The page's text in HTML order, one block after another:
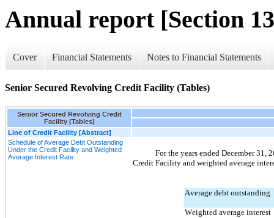
Annual report [Section
Cover Financial Statements Notes to Financial Statements
Senior Secured Revolving Credit Facility (Tables)
Senior Secured Revolving Credit
Facility (Tables)
Line of Credit Facility [Abstract]
Schedule of Average Debt Outstanding
Under the Credit Facility and Weighted
Average Interest Rate
For the years ended December 31,
Credit Facility and weighted average
Average debt outstanding
Weighted average interest